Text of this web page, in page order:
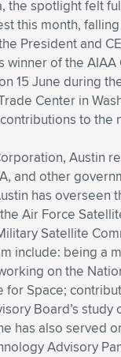
the spotlight felt
this month,
President and
winner of the
15 June during
Center in
to the
Austin
and other
has
Air Force
Satellite
include: being a
on the
Space;
Board’s
has also served
Advisory